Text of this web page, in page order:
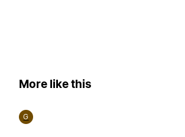
More like this
G